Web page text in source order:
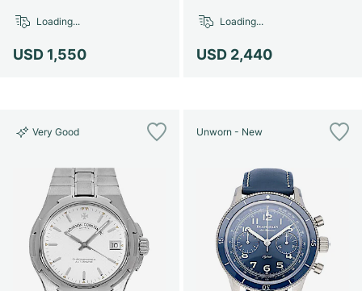
USD 1,550
Loading...
USD 2,440
Loading...
Very Good Unworn - New